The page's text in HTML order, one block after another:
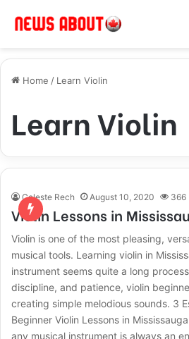
Home / Learn Violin
Learn Violin
Celeste Rech August 10, 2020 366
Violin Lessons in
Violin is one of the most pleasing,
musical tools. Learning violin in
instrument seems quite a long
discipline, and patience, violin
creating simple melodious sounds. 3
Beginner Violin Lessons in
any musical instrument is always an